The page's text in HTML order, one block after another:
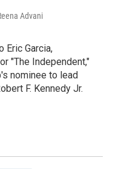
Advani
Eric Garcia,
"The Independent,"
nominee to lead
F. Kennedy Jr.